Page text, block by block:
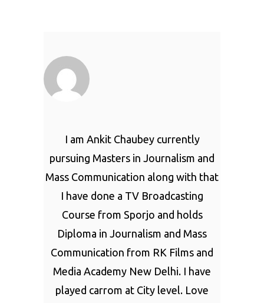
I am Ankit Chaubey currently
pursuing Masters in Journalism and
Mass Communication along with that
I have done a TV Broadcasting
Course from Sporjo and holds
Diploma in Journalism and Mass
Communication from RK Films and
Media Academy New Delhi. I have
played carrom at City level. Love